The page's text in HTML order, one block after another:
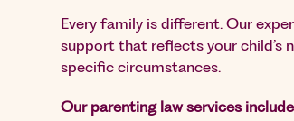
Every family is different. Our
support that reflects your child’s
specific circumstances.
Our parenting law services